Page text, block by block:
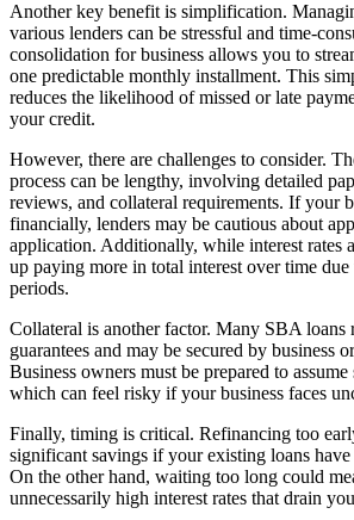
Another key benefit is simplification.
various lenders can be stressful and time-
consolidation for business allows you to
one predictable monthly installment. This
reduces the likelihood of missed or late
your credit.
However, there are challenges to consider.
process can be lengthy, involving detailed
reviews, and collateral requirements. If your
financially, lenders may be cautious about
application. Additionally, while interest rates
up paying more in total interest over time
periods.
Collateral is another factor. Many SBA loans
guarantees and may be secured by business
Business owners must be prepared to
which can feel risky if your business faces
Finally, timing is critical. Refinancing too
significant savings if your existing loans have
On the other hand, waiting too long could
unnecessarily high interest rates that drain